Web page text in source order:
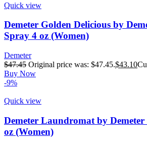
Quick view
Demeter Golden Delicious by
Spray 4 oz (Women)
Demeter
$47.45 Original price was: $47.45.$43.10
Buy Now
-9%
Quick view
Demeter Laundromat by
oz (Women)